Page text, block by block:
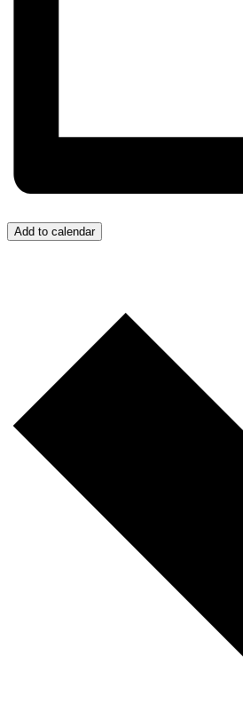
Add to calendar